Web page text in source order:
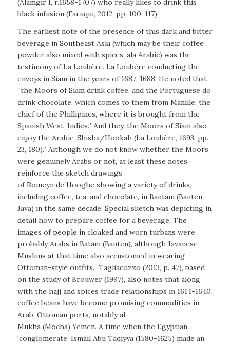
black infusion (Faruqui, 2012, pp. 100, 117).
The earliest note of the presence of this dark and bitter
beverage in Southeast Asia (which may be their coffee
powder also mixed with spices, ala Arabic) was the
testimony of La Loubère. La Loubère conducting the
envoys in Siam in the years of 1687-1688. He noted that
“the Moors of Siam drink coffee, and the Portuguese do
drink chocolate, which comes to them from Manille, the
chief of the Phillipines, where it is brought from the
Spanish West-Indies.” And they, the Moors of Siam also
enjoy the Arabic-Shisha/Hookah (La Loubère, 1693, pp.
23, 180).” Although we do not know whether the Moors
were genuinely Arabs or not, at least these notes
reinforce the sketch drawings
of Romeyn de Hooghe showing a variety of drinks,
including coffee, tea, and chocolate, in Bantam (Banten,
Java) in the same decade. Special sketch was depicting in
detail how to prepare coffee for a beverage. The
images of people in cloaked and worn turbans were
probably Arabs in Batam (Banten), although Javanese
Muslims at that time also accustomed in wearing
Ottoman-style outfits. Tagliacozzo (2013, p. 47), based
on the study of Brouwer (1997), also notes that along
with the hajj and spices trade relationships in 1614-1640,
coffee beans have become promising commodities in
Arab-Ottoman ports, notably al-
Mukha (Mocha) Yemen. A time when the Egyptian
‘conglomerate’ Ismail Abu Taqiyya (1580-1625) made an